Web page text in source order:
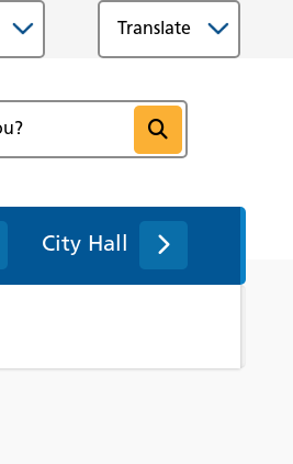
City Hall